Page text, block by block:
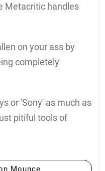
Metacritic handles
on your ass by
completely
or 'Sony' as much as
pitiful tools of
Mounce